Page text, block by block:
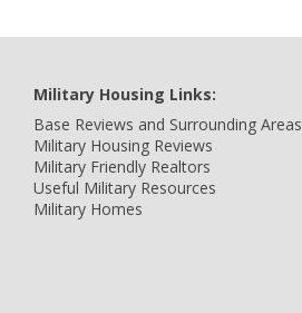
Military Housing Links:
Base Reviews and Surrounding Areas
Military Housing Reviews
Military Friendly Realtors
Useful Military Resources
Military Homes